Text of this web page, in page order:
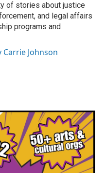
of stories about justice
and legal affairs
programs and
Carrie Johnson